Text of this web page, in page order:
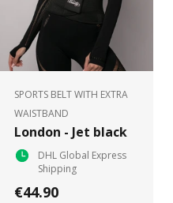
SPORTS BELT WITH EXTRA
WAISTBAND
London - Jet black
DHL Global Express
Shipping
€44.90